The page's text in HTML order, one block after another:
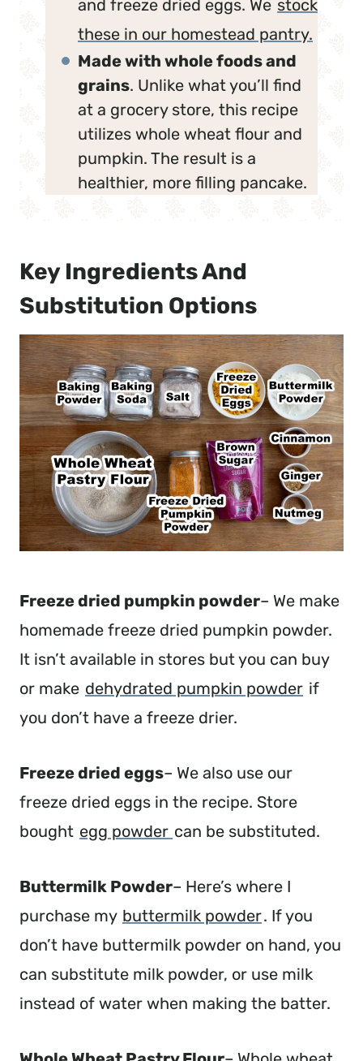
and freeze dried eggs. We stock
these in our homestead pantry.
Made with whole foods and
grains. Unlike what you’ll find
at a grocery store, this recipe
utilizes whole wheat flour and
pumpkin. The result is a
healthier, more filling pancake.
Key Ingredients And
Substitution Options
Freeze dried pumpkin powder– We make
homemade freeze dried pumpkin powder.
It isn’t available in stores but you can buy
or make dehydrated pumpkin powder if
you don’t have a freeze drier.
Freeze dried eggs– We also use our
freeze dried eggs in the recipe. Store
bought egg powder can be substituted.
Buttermilk Powder– Here’s where I
purchase my buttermilk powder. If you
don’t have buttermilk powder on hand, you
can substitute milk powder, or use milk
instead of water when making the batter.